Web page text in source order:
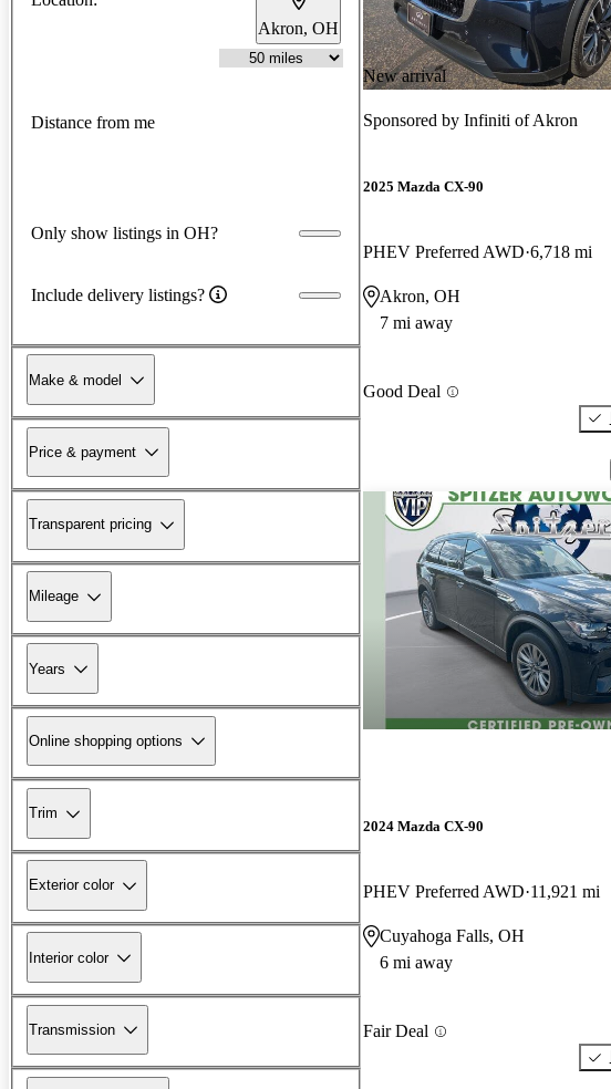
Akron, OH
Distance from me
Only show listings in OH?
Include delivery listings?
Make & model
Price & payment
Transparent pricing
Mileage
Years
Online shopping options
Trim
Exterior color
Interior color
Transmission
New arrival
Sponsored by Infiniti of Akron
2025 Mazda CX-90
PHEV Preferred AWD 6,718 mi
Akron, OH
7 mi away
Good Deal
2024 Mazda CX-90
PHEV Preferred AWD 11,921 mi
Cuyahoga Falls, OH
6 mi away
Fair Deal